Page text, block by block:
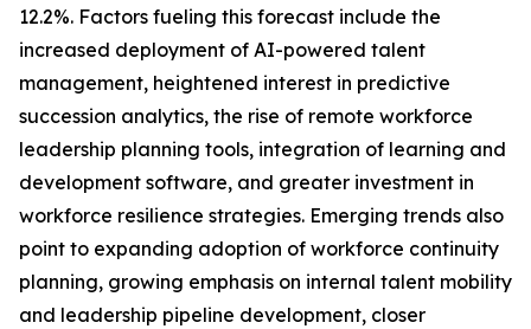
12.2%. Factors fueling this forecast include the
increased deployment of AI-powered talent
management, heightened interest in predictive
succession analytics, the rise of remote workforce
leadership planning tools, integration of learning and
development software, and greater investment in
workforce resilience strategies. Emerging trends also
point to expanding adoption of workforce continuity
planning, growing emphasis on internal talent mobility
and leadership pipeline development, closer